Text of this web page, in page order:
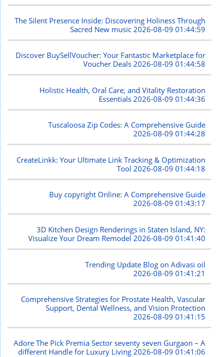
The Silent Presence Inside: Discovering Holiness Through
Sacred New music 2026-08-09 01:44:59
Discover BuySellVoucher: Your Fantastic Marketplace for
Voucher Deals2026-08-09 01:44:58
Holistic Health, Oral Care, and Vitality Restoration
Essentials 2026-08-09 01:44:36
Tuscaloosa Zip Codes: A Comprehensive Guide
2026-08-09 01:44:28
CreateLinkk: Your Ultimate Link Tracking & Optimization
Tool 2026-08-09 01:44:18
Buy copyright Online: A Comprehensive Guide
2026-08-09 01:43:17
3D Kitchen Design Renderings in Staten Island, NY:
Visualize Your Dream Remodel2026-08-09 01:41:40
Trending Update Blog on Adivasi oil
2026-08-09 01:41:21
Comprehensive Strategies for Prostate Health, Vascular
Support, Dental Wellness, and Vision Protection
2026-08-09 01:41:15
Adore The Pick Premia Sector seventy seven Gurgaon – A
different Handle for Luxury Living 2026-08-09 01:41:06